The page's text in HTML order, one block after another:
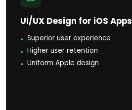
UI/UX Design for iOS Apps
Superior user experience
Higher user retention
Uniform Apple design